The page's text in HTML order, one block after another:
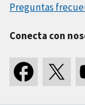
Preguntas
Conecta con